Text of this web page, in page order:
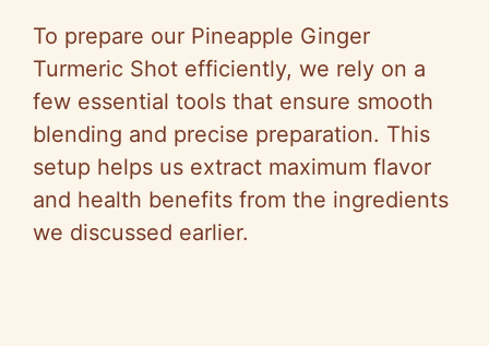
V
i
d
To prepare our Pineapple Ginger
Turmeric Shot efficiently, we rely on a
few essential tools that ensure smooth
blending and precise preparation. This
setup helps us extract maximum flavor
and health benefits from the ingredients
we discussed earlier.